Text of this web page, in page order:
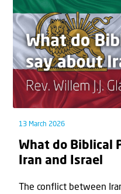
13 March 2026
What do Biblical
Iran and Israel
The conflict between